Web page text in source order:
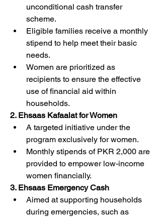
unconditional cash transfer
scheme.
Eligible families receive a monthly
stipend to help meet their basic
needs.
Women are prioritized as
recipients to ensure the effective
use of financial aid within
households.
2. Ehsaas Kafaalat for Women
A targeted initiative under the
program exclusively for women.
Monthly stipends of PKR 2,000 are
provided to empower low-income
women financially.
3. Ehsaas Emergency Cash
Aimed at supporting households
during emergencies, such as